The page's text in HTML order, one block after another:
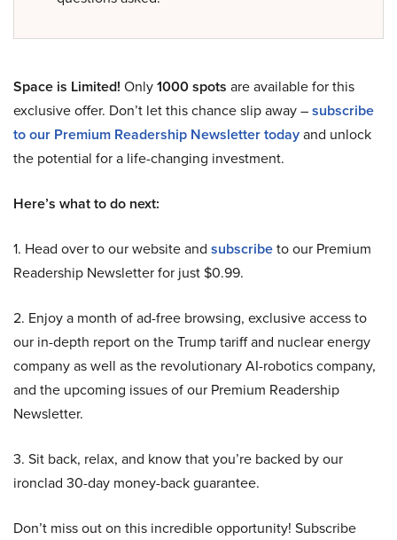
Space is Limited! Only1000 spots are available for this
exclusive offer. Don’t let this chance slip away –subscribe
to our Premium Readership Newsletter todayand unlock
the potential for a life-changing investment.
Here’s what to do next:
1. Head over to our website and subscribeto our Premium
Readership Newsletter for just $0.99.
2. Enjoy a month of ad-free browsing, exclusive access to
our in-depth report on the Trump tariff and nuclear energy
company as well as the revolutionary AI-robotics company,
and the upcoming issues of our Premium Readership
Newsletter.
3. Sit back, relax, and know that you’re backed by our
ironclad 30-day money-back guarantee.
Don’t miss out on this incredible opportunity! Subscribe